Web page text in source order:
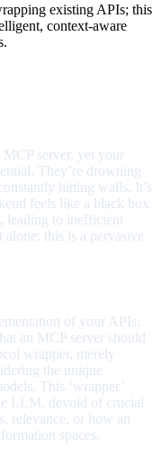
existing APIs; this
context-aware
server, yet your
They’re drowning
hitting walls. It’s
feels like a black box
leading to inefficient
alone; this is a pervasive
of your APIs;
an MCP server should
wrapper, merely
the unique
This ‘wrapper’
LLM, devoid of crucial
relevance, or how an
spaces.